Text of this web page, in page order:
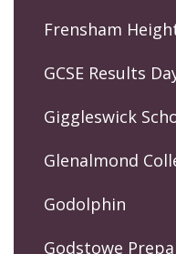
Frensham
GCSE Results
Giggleswick
Glenalmond
Godolphin
Godstowe